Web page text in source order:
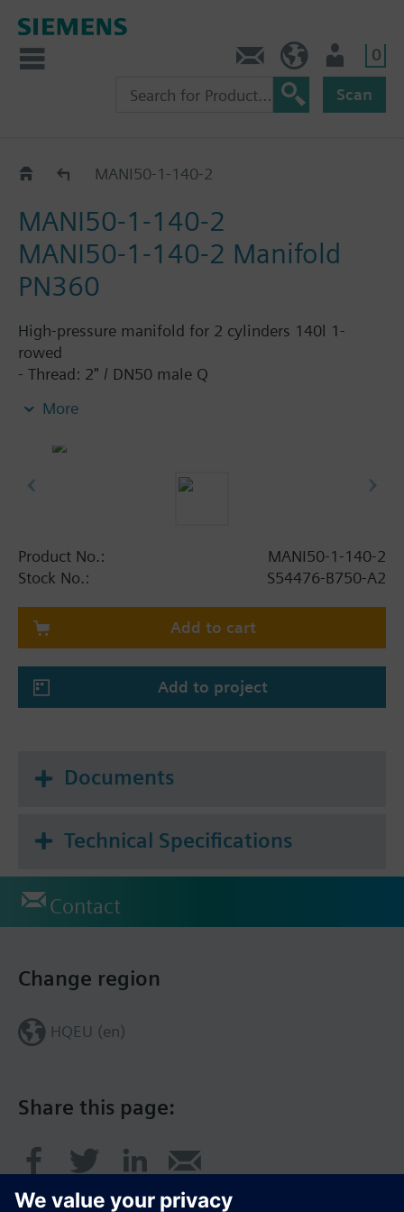
0
Scan
DN50, 1row, 140L cylinders
MANI50-1-140-2
MANI50-1-140-2
MANI50-1-140-2 Manifold
PN360
High-pressure manifold for 2 cylinders 140l 1-
rowed
- Thread: 2" / DN50 male Q
More
Product No.:
MANI50-1-140-2
Stock No.:
S54476-B750-A2
Add to cart
Add to project
Documents
Technical Specifications
Contact
Share this page:
Change region
HQEU (en)